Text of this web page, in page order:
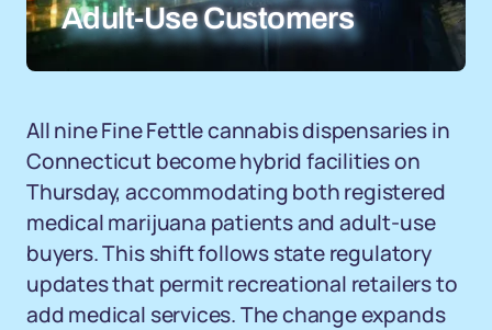
Adult-Use Customers
All nine Fine Fettle cannabis dispensaries in
Connecticut become hybrid facilities on
Thursday, accommodating both registered
medical marijuana patients and adult-use
buyers. This shift follows state regulatory
updates that permit recreational retailers to
add medical services. The change expands